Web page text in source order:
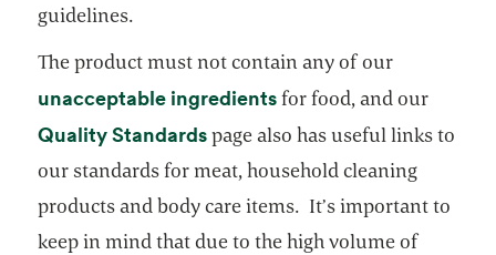
guidelines.
The product must not contain any of our
unacceptable ingredientsopens in a new tab
for food, and our
Quality Standardsopens in a new tab
page also has useful links to
our standards for meat, household cleaning
products and body care items. It’s important to
keep in mind that due to the high volume of